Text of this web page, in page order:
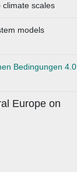
scales
models
Bedingungen 4.0
Europe on